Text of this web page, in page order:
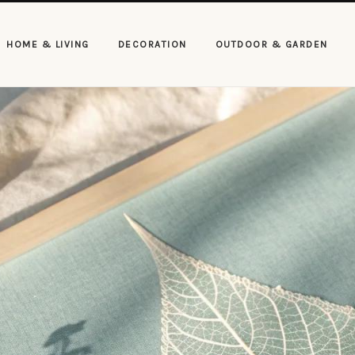
HOME & LIVING DECORATION OUTDOOR & GARDEN